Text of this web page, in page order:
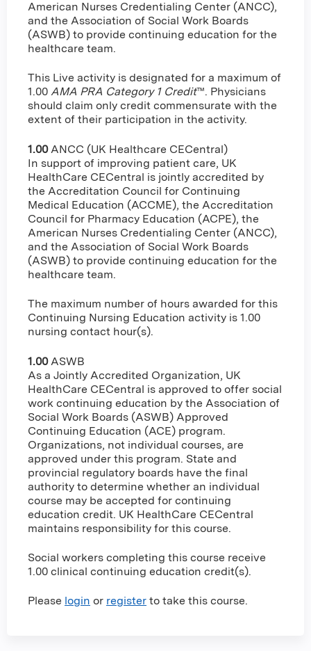
American Nurses Credentialing Center (ANCC),
and the Association of Social Work Boards
(ASWB) to provide continuing education for the
healthcare team.
This Live activity is designated for a maximum of
1.00 AMA PRA Category 1 Credit™. Physicians
should claim only credit commensurate with the
extent of their participation in the activity.
1.00 ANCC (UK Healthcare CECentral)
In support of improving patient care, UK
HealthCare CECentral is jointly accredited by
the Accreditation Council for Continuing
Medical Education (ACCME), the Accreditation
Council for Pharmacy Education (ACPE), the
American Nurses Credentialing Center (ANCC),
and the Association of Social Work Boards
(ASWB) to provide continuing education for the
healthcare team.
The maximum number of hours awarded for this
Continuing Nursing Education activity is 1.00
nursing contact hour(s).
1.00 ASWB
As a Jointly Accredited Organization, UK
HealthCare CECentral is approved to offer social
work continuing education by the Association of
Social Work Boards (ASWB) Approved
Continuing Education (ACE) program.
Organizations, not individual courses, are
approved under this program. State and
provincial regulatory boards have the final
authority to determine whether an individual
course may be accepted for continuing
education credit. UK HealthCare CECentral
maintains responsibility for this course.
Social workers completing this course receive
1.00 clinical continuing education credit(s).
Please login or register to take this course.